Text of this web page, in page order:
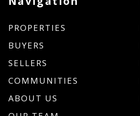
PROPERTIES
BUYERS
SELLERS
COMMUNITIES
ABOUT US